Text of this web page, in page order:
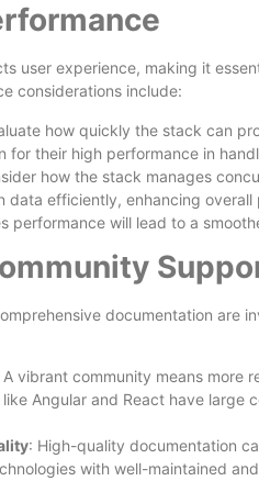
user experience, making it
considerations include:
how quickly the stack can
for their high performance in
how the stack manages
data efficiently, enhancing overall
performance will lead to a
documentation are
A vibrant community means more
Angular and React have
: High-quality documentation
with well-maintained